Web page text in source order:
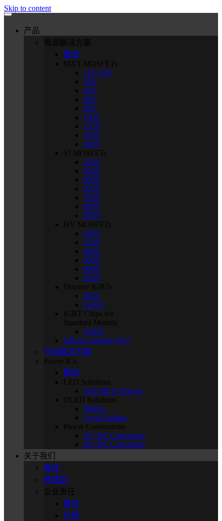
Skip to content
产品
电源解决方案
概述
MXT MOSFETs
12V-24V
30V
40V
60V
80V
100V
135V
150V
200V
SJ MOSFETs
250V
500V
600V
650V
700V
800V
900V
HV MOSFETs
200V
250V
400V
500V
600V
650V
Discrete IGBTs
650V
1200V
IGBT Chips for
Standard Module
1200V
Silicon Carbide (SiC)
汽车解决方案
Power ICs
概述
LED Solutions
LED BLU Drivers
OLED Solutions
PMICs
Level Shifters
Power Conversions
AC-DC Converters
DC-DC Converters
关于我们
概述
管理层
企业责任
概述
环境